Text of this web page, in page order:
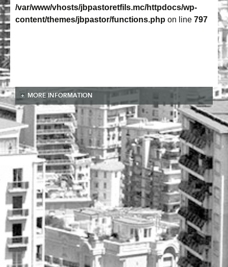
/var/www/vhosts/jbpastoretfils.mc/httpdocs/wp-
content/themes/jbpastor/functions.php on line 797
MORE INFORMATION